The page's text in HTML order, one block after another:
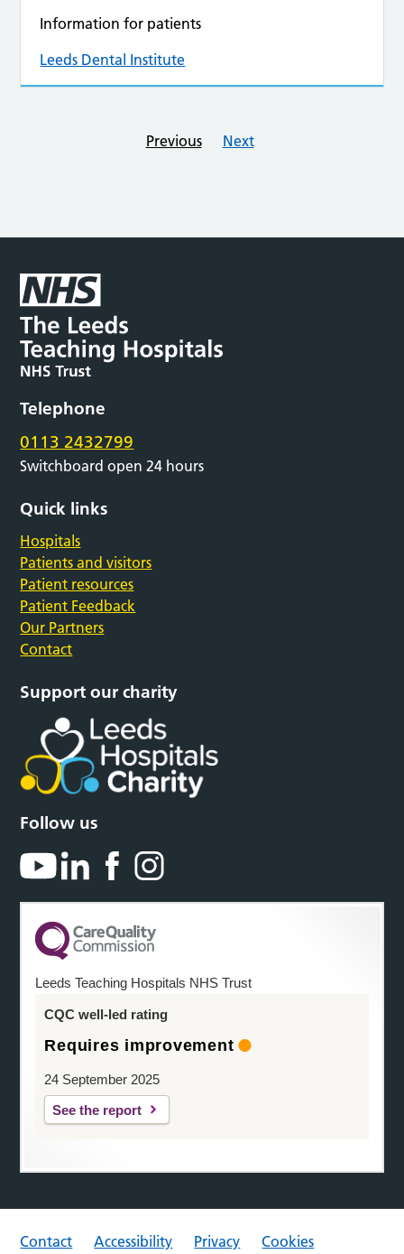
Information for patients
Leeds Dental Institute
Previous Next
Telephone
0113 2432799
Switchboard open 24 hours
Quick links
Hospitals
Patients and visitors
Patient resources
Patient Feedback
Our Partners
Contact
Support our charity
Follow us
Leeds Teaching Hospitals NHS Trust
CQC well-led rating
Requires improvement
24 September 2025
See the report
Contact Accessibility Privacy
Cookies